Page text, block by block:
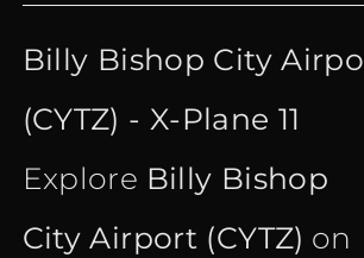
was:
€ 18.35.
is:
Billy Bishop City
(CYTZ) - X-Plane 11
Explore Billy Bishop
City Airport (CYTZ) on